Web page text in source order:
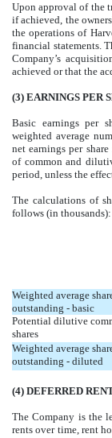
Upon approval of the
if achieved, the
the operations of
financial statements.
Company’s
achieved or that the
(3) EARNINGS PER
Basic earnings per
weighted average
net earnings per
of common and
period, unless the
The calculations of
follows (in thousands):
Weighted average
outstanding - basic
Potential dilutive
shares
Weighted average
outstanding - diluted
(4) DEFERRED
The Company is the
rents over time, rent